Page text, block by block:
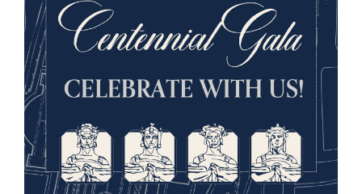
2 Memorial Drive,
Kansas City, MO 64108 USA
Phone: 816.888.8100
Summer Hours
Daily (Memorial Day - Labor Day)
10 a.m. - 5 p.m.
Regular Hours
Wednesday - Monday